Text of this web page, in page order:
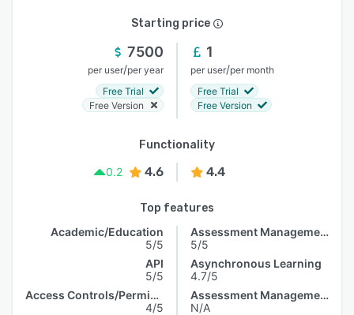
Starting price
7500
per user/per year
Free Trial
Free Version
1
per user/per month
Free Trial
Free Version
Functionality
0.2
4.6 4.4
Top features
Academic/Education
5/5
API
5/5
Access Controls/Permissions
4/5
Assessment Management
5/5
Asynchronous Learning
4.7/5
Assessment Management
N/A